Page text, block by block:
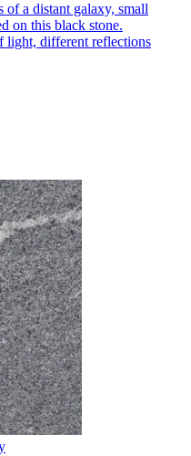
of a distant galaxy, small
on this black stone.
light, different reflections